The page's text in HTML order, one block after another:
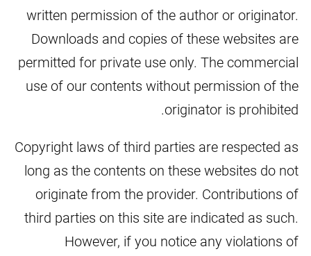
written permission of the author or originator.
Downloads and copies of these websites are
permitted for private use only. The commercial
use of our contents without permission of the
originator is prohibited.
Copyright laws of third parties are respected as
long as the contents on these websites do not
originate from the provider. Contributions of
third parties on this site are indicated as such.
However, if you notice any violations of